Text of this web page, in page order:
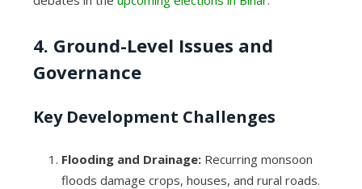
4. Ground-Level Issues and
Governance
Key Development Challenges
Flooding and Drainage:Recurring monsoon
floods damage crops, houses, and rural roads.